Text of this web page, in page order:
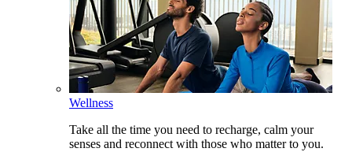
Wellness
Take all the time you need to recharge, calm your
senses and reconnect with those who matter to you.